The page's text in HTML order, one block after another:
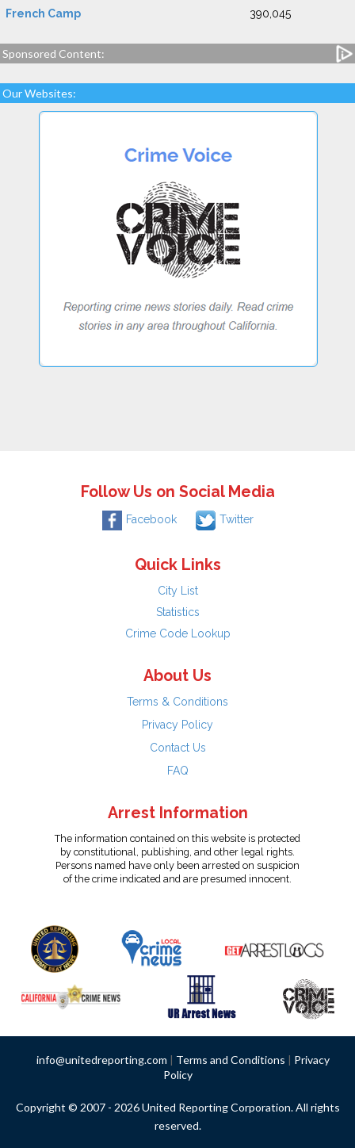
French Camp 390,045
Sponsored Content:
Our Websites:
Follow Us on Social Media
Facebook Twitter
Quick Links
City List
Statistics
Crime Code Lookup
About Us
Terms & Conditions
Privacy Policy
Contact Us
FAQ
Arrest Information
The information contained on this website is protected
by constitutional, publishing, and other legal rights.
Persons named have only been arrested on suspicion
of the crime indicated and are presumed innocent.
info@unitedreporting.com | Terms and Conditions | Privacy
Policy
Copyright © 2007 - 2026 United Reporting Corporation. All rights
reserved.